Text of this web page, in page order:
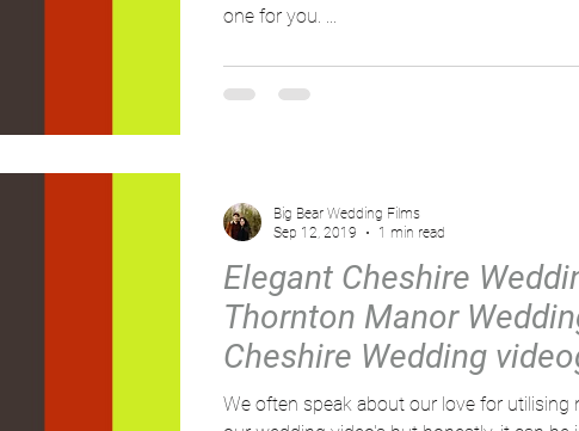
one for you. ...
Elegant Cheshire
Thornton Manor
Cheshire Wedding
Big bear
We often speak about our love for utilising
Big Bear Wedding Films
Sep 12, 2019
1 min read